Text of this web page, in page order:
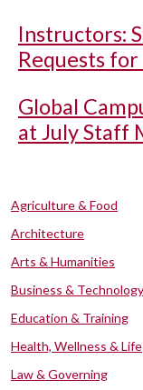
Instructors:
Requests
Global
at July Staff
Agriculture & Food
Architecture
Arts & Humanities
Business & Technology
Education & Training
Health, Wellness & Life
Law & Governing